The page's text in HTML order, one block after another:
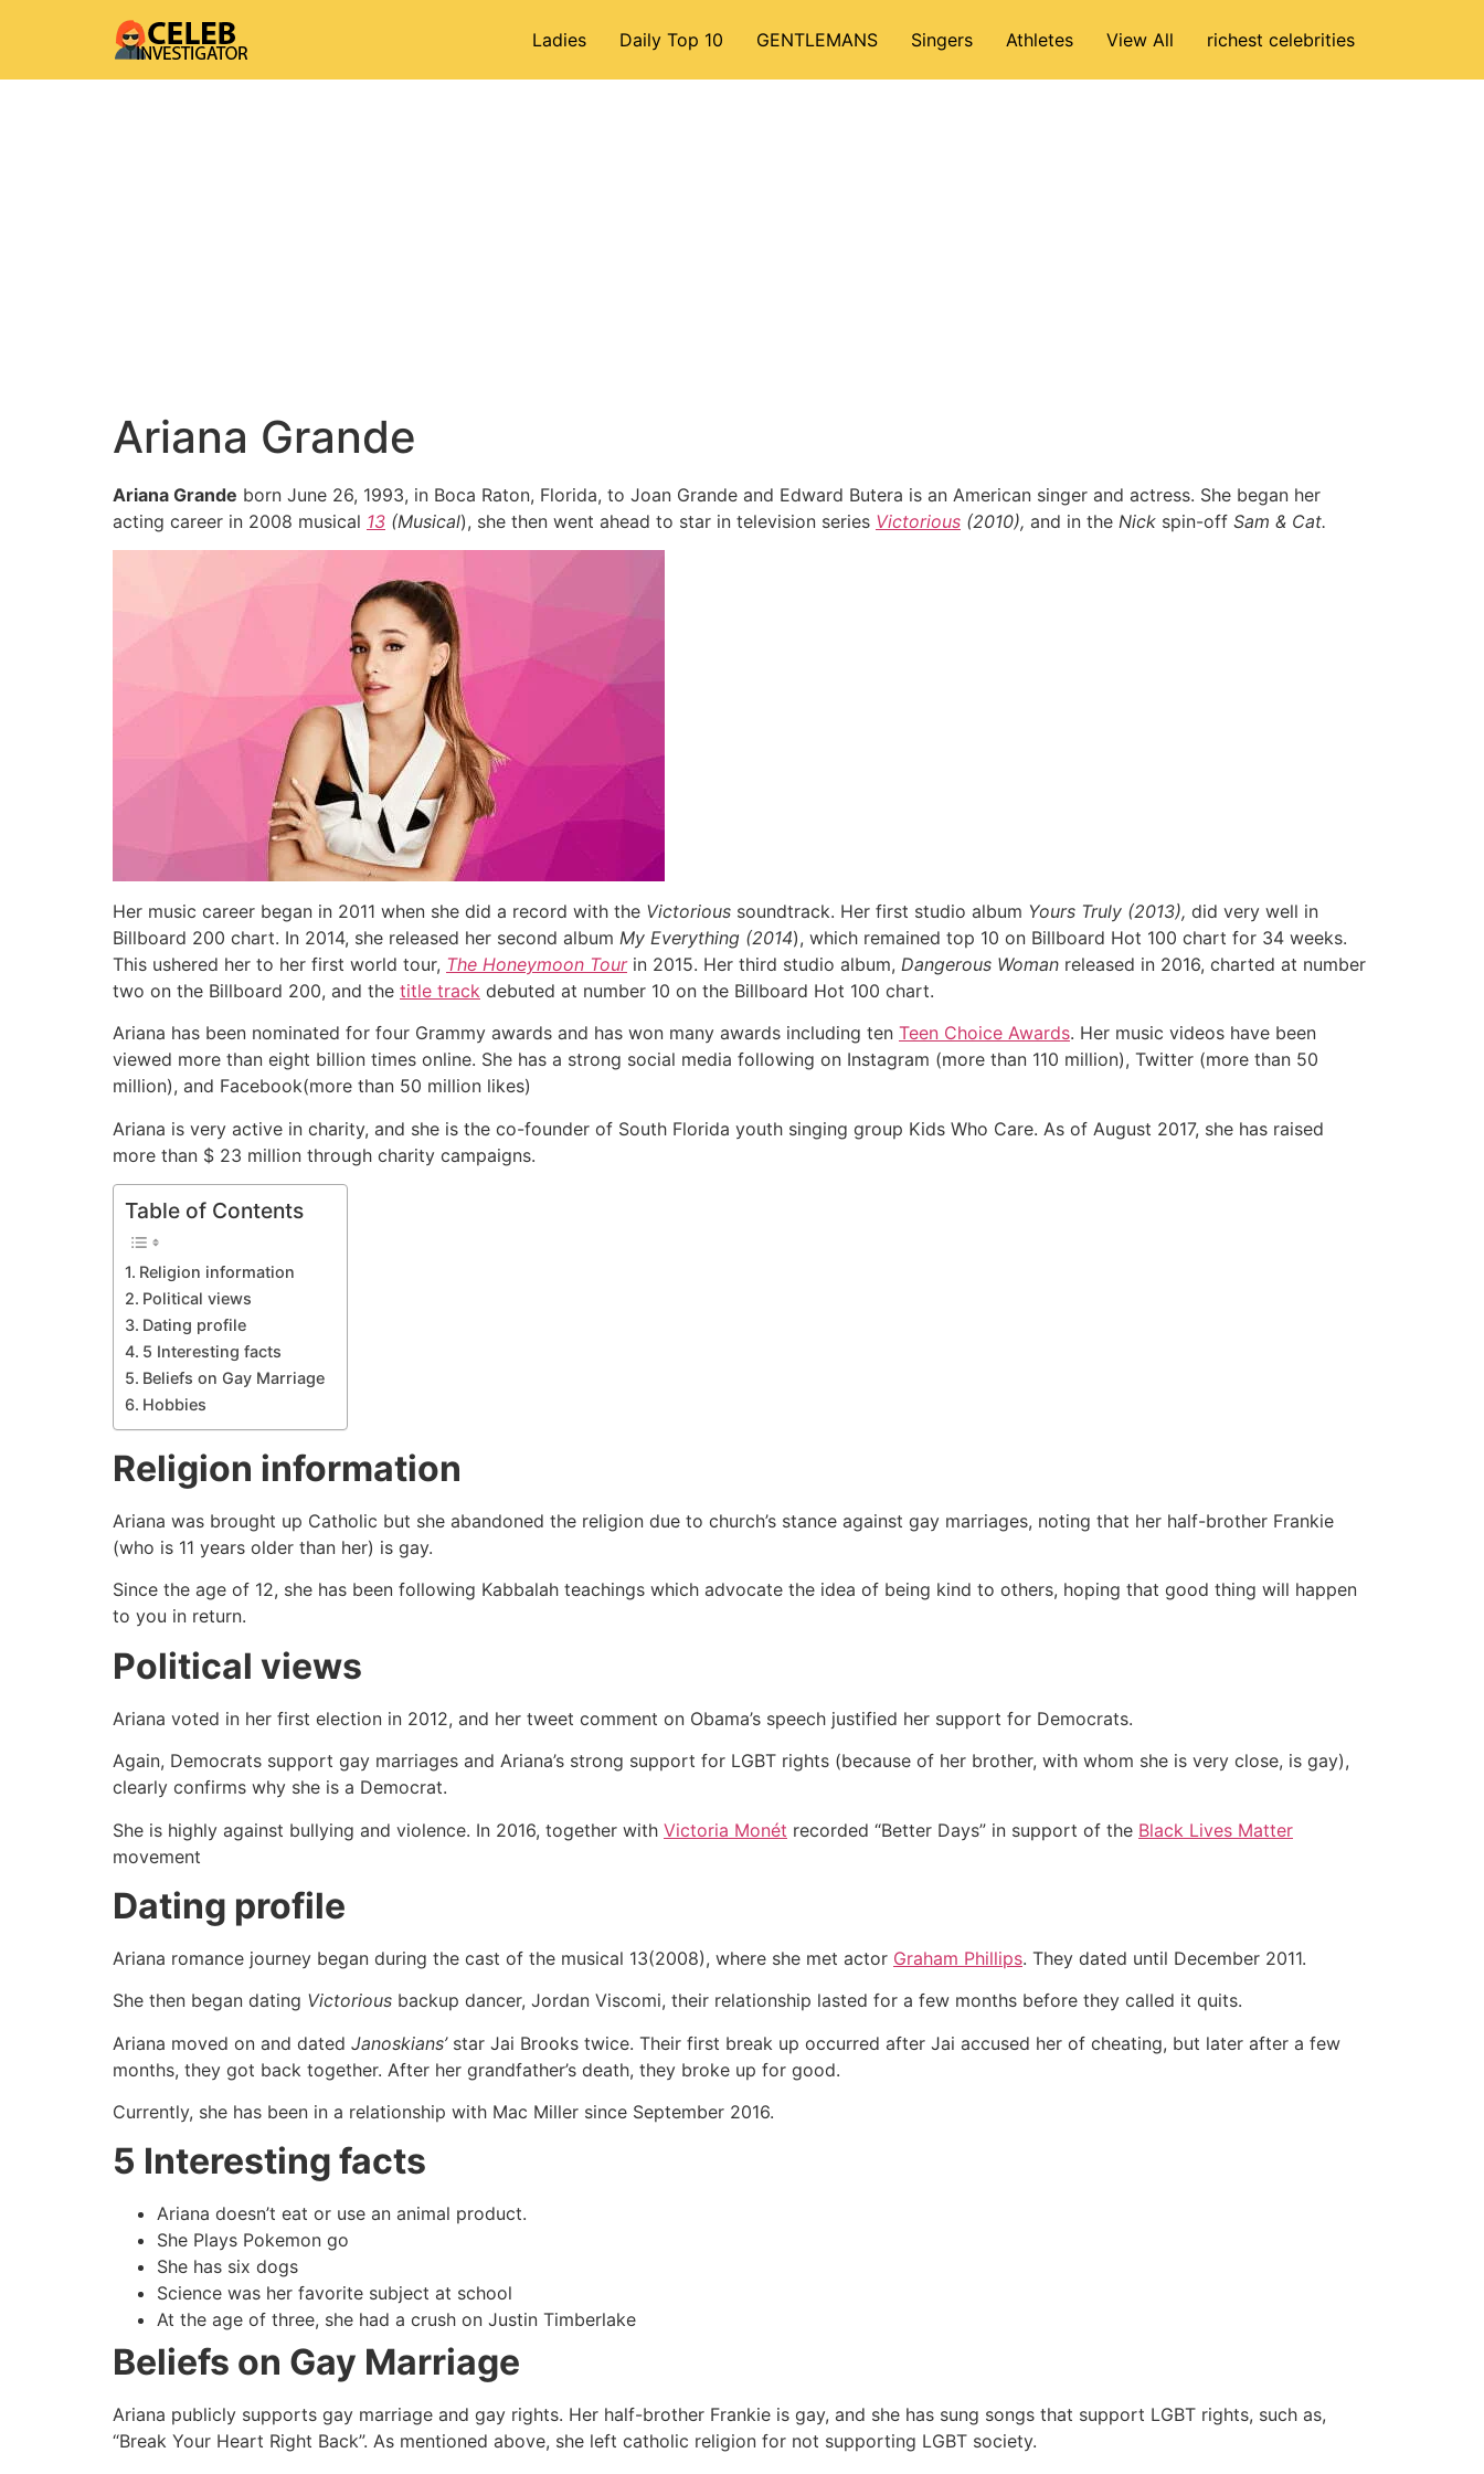
Ladies Daily Top 10 GENTLEMANS Singers Athletes View All richest celebrities
Ariana Grande
Ariana Grande born June 26, 1993, in Boca Raton, Florida, to Joan Grande and Edward Butera is an American singer and actress. She began her
acting career in 2008 musical 13 (Musical), she then went ahead to star in television series Victorious (2010), and in the Nick spin-off Sam & Cat.
Her music career began in 2011 when she did a record with the Victorious soundtrack. Her first studio album Yours Truly (2013), did very well in
Billboard 200 chart. In 2014, she released her second album My Everything (2014), which remained top 10 on Billboard Hot 100 chart for 34 weeks.
This ushered her to her first world tour, The Honeymoon Tour in 2015. Her third studio album, Dangerous Woman released in 2016, charted at number
two on the Billboard 200, and the title track debuted at number 10 on the Billboard Hot 100 chart.
Ariana has been nominated for four Grammy awards and has won many awards including ten Teen Choice Awards. Her music videos have been
viewed more than eight billion times online. She has a strong social media following on Instagram (more than 110 million), Twitter (more than 50
million), and Facebook(more than 50 million likes)
Ariana is very active in charity, and she is the co-founder of South Florida youth singing group Kids Who Care. As of August 2017, she has raised
more than $ 23 million through charity campaigns.
Table of Contents
Religion information
Political views
Dating profile
5 Interesting facts
Beliefs on Gay Marriage
Hobbies
Religion information
Ariana was brought up Catholic but she abandoned the religion due to church’s stance against gay marriages, noting that her half-brother Frankie
(who is 11 years older than her) is gay.
Since the age of 12, she has been following Kabbalah teachings which advocate the idea of being kind to others, hoping that good thing will happen
to you in return.
Political views
Ariana voted in her first election in 2012, and her tweet comment on Obama’s speech justified her support for Democrats.
Again, Democrats support gay marriages and Ariana’s strong support for LGBT rights (because of her brother, with whom she is very close, is gay),
clearly confirms why she is a Democrat.
She is highly against bullying and violence. In 2016, together with Victoria Monét recorded “Better Days” in support of the Black Lives Matter
movement
Dating profile
Ariana romance journey began during the cast of the musical 13(2008), where she met actor Graham Phillips. They dated until December 2011.
She then began dating Victorious backup dancer, Jordan Viscomi, their relationship lasted for a few months before they called it quits.
Ariana moved on and dated Janoskians’star Jai Brooks twice. Their first break up occurred after Jai accused her of cheating, but later after a few
months, they got back together. After her grandfather’s death, they broke up for good.
Currently, she has been in a relationship with Mac Miller since September 2016.
5 Interesting facts
Ariana doesn’t eat or use an animal product.
She Plays Pokemon go
She has six dogs
Science was her favorite subject at school
At the age of three, she had a crush on Justin Timberlake
Beliefs on Gay Marriage
Ariana publicly supports gay marriage and gay rights. Her half-brother Frankie is gay, and she has sung songs that support LGBT rights, such as,
“Break Your Heart Right Back”. As mentioned above, she left catholic religion for not supporting LGBT society.